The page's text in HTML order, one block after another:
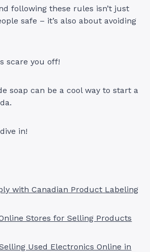
following these rules isn’t just
safe – it’s also about avoiding
scare you off!
soap can be a cool way to start a
in!
with Canadian Product Labeling
Stores for Selling Products
Used Electronics Online in